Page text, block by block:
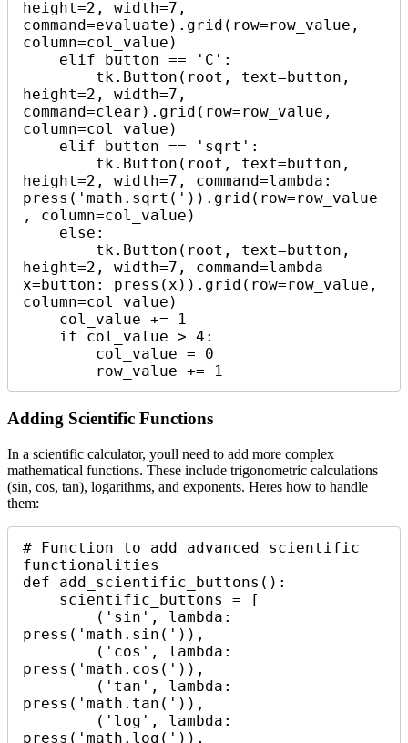
height=2, width=7,
command=evaluate).grid(row=row_value,
column=col_value)
height=2, width=7,
command=clear).grid(row=row_value,
column=col_value)
height=2, width=7, command=lambda:
press('math.sqrt(')).grid(row=row_value
, column=col_value)
height=2, width=7, command=lambda
x=button: press(x)).grid(row=row_value,
column=col_value)
        row_value += 1
Adding Scientific Functions
In a scientific calculator, youll need to add more complex
mathematical functions. These include trigonometric calculations
(sin, cos, tan), logarithms, and exponents. Heres how to handle
them:
# Function to add advanced scientific
functionalities
def add_scientific_buttons():
press('math.sin(')),
press('math.cos(')),
press('math.tan(')),
press('math.log(')),